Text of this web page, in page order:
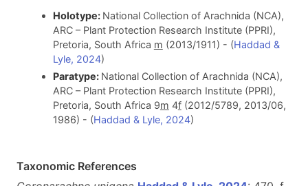
Holotype: National Collection of Arachnida (NCA),
ARC – Plant Protection Research Institute (PPRI),
Pretoria, South Africa m (2013/1911) - (Haddad &
Lyle, 2024)
Paratype: National Collection of Arachnida (NCA),
ARC – Plant Protection Research Institute (PPRI),
Pretoria, South Africa 9m 4f(2012/5789, 2013/06,
1986) - (Haddad & Lyle, 2024)
Taxonomic References